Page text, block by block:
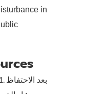
in
بعد الاحتفاظ